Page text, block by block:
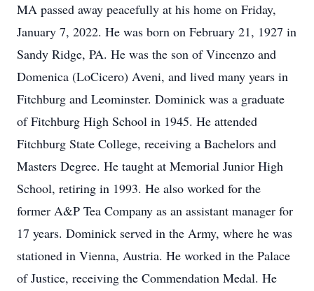
MA passed away peacefully at his home on Friday,
January 7, 2022. He was born on February 21, 1927 in
Sandy Ridge, PA. He was the son of Vincenzo and
Domenica (LoCicero) Aveni, and lived many years in
Fitchburg and Leominster. Dominick was a graduate
of Fitchburg High School in 1945. He attended
Fitchburg State College, receiving a Bachelors and
Masters Degree. He taught at Memorial Junior High
School, retiring in 1993. He also worked for the
former A&P Tea Company as an assistant manager for
17 years. Dominick served in the Army, where he was
stationed in Vienna, Austria. He worked in the Palace
of Justice, receiving the Commendation Medal. He